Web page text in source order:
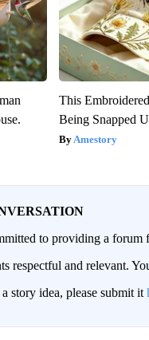
This
Being Snapped
Amestory
to providing a forum
respectful and relevant.
story idea, please submit it